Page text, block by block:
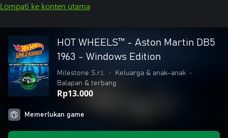
Lompati ke konten utama
HOT WHEELS™ - Aston Martin DB5
1963 - Windows Edition
Milestone S.r.l. • Keluarga & anak-anak
•
Balapan & terbang
Rp13.000
Memerlukan game